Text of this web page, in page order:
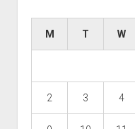
M T W
2 3 4